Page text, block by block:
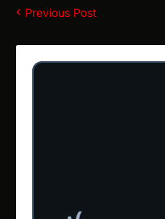
Previous Post